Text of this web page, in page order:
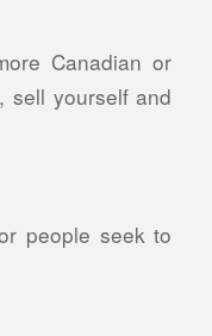
Canadian or
sell yourself and
people seek to